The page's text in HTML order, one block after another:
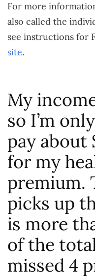
For more
also called the
see instructions for
site.
My
so I’m
pay
for my
premium.
picks up
is more
of the
missed 4